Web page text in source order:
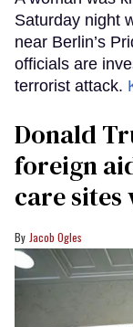
Saturday night
near Berlin’s
officials are
terrorist attack.
Donald
foreign
care
Jacob Ogles